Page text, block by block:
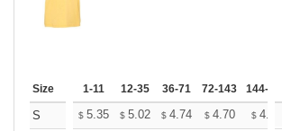
Size 1-11 12-35 36-71 72-143 144-287
S $ 5.35 $ 5.02 $ 4.74 $ 4.70 $ 4.62